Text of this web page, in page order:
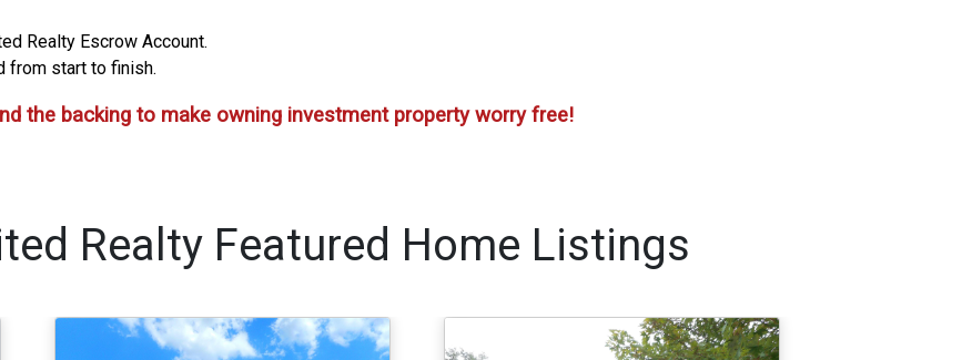
Realty Escrow Account.
from start to finish.
the backing to make owning investment property worry free!
Realty Featured Home Listings